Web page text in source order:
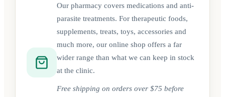
Our pharmacy covers medications and anti-
parasite treatments. For therapeutic foods,
supplements, treats, toys, accessories and
much more, our online shop offers a far
wider range than what we can keep in stock
at the clinic.
Free shipping on orders over $75 before